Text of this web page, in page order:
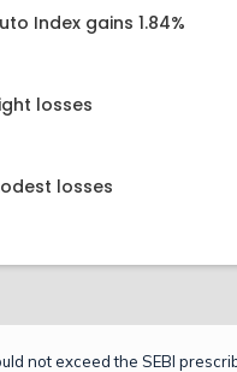
Index gains 1.84%
losses
losses
not exceed the SEBI